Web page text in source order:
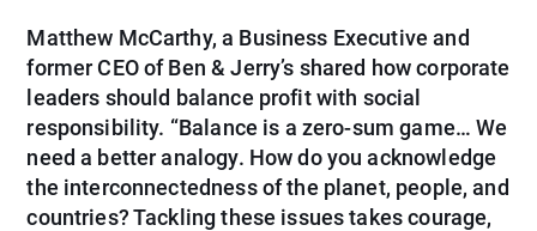
Matthew McCarthy, a Business Executive and
former CEO of Ben & Jerry’s shared how corporate
leaders should balance profit with social
responsibility. “Balance is a zero-sum game… We
need a better analogy. How do you acknowledge
the interconnectedness of the planet, people, and
countries? Tackling these issues takes courage,